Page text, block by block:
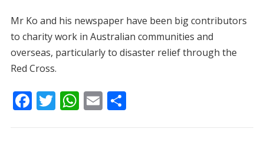
Mr Ko and his newspaper have been big contributors
to charity work in Australian communities and
overseas, particularly to disaster relief through the
Red Cross.
F T W E S